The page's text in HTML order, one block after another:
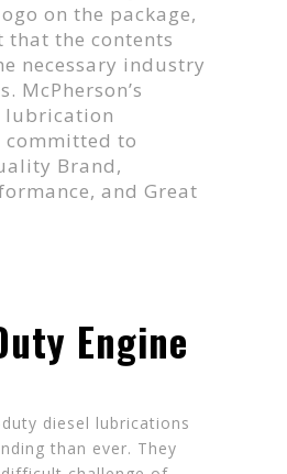
on the package,
that the contents
necessary industry
McPherson’s
lubrication
committed to
Brand,
and Great
Engine
diesel lubrications
than ever. They